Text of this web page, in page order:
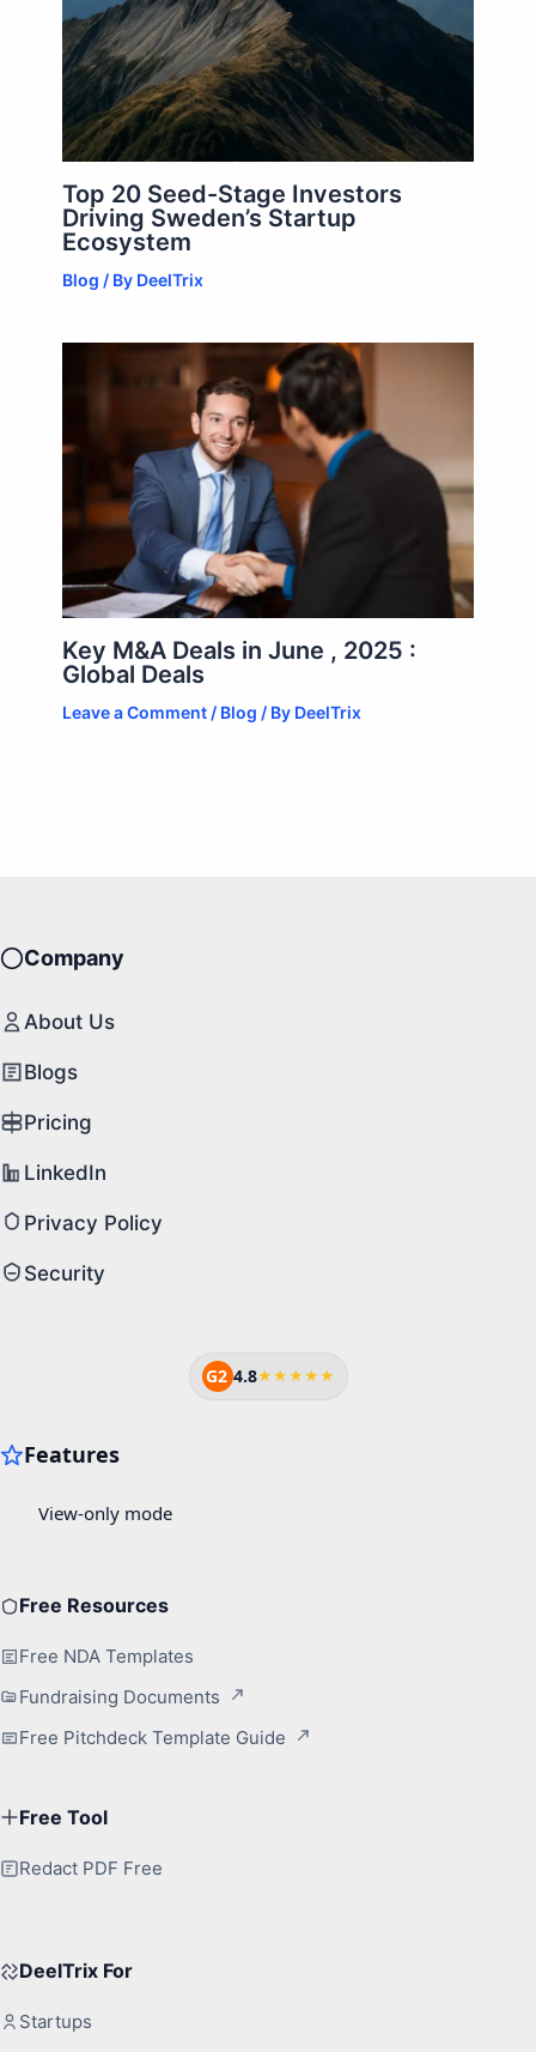
Top 20 Seed-Stage Investors
Driving Sweden’s Startup
Ecosystem
Blog / By DeelTrix
Key M&A Deals in June , 2025 :
Global Deals
Leave a Comment / Blog / By DeelTrix
Company
About Us
Blogs
Pricing
LinkedIn
Privacy Policy
Security
G2 4.8★★★★★
Free Resources
Free NDA Templates
Fundraising Documents
Free Pitchdeck Template Guide
Free Tool
Redact PDF Free
DeelTrix For
Startups